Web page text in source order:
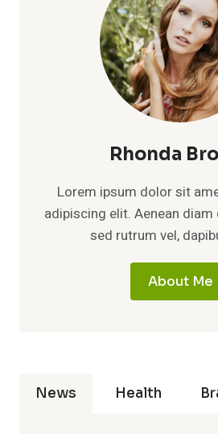
Rhonda
Lorem ipsum dolor sit
adipiscing elit. Aenean
sed rutrum vel,
About Me
News Health